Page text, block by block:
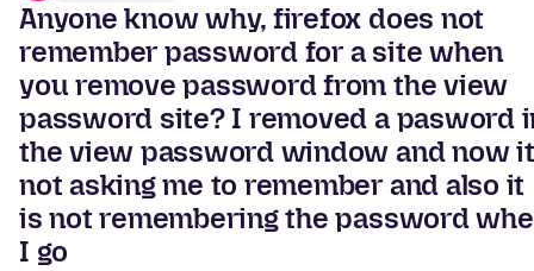
Anyone know why, firefox does not
remember password for a site when
you remove password from the view
password site? I removed a pasword
the view password window and now it
not asking me to remember and also it
is not remembering the password
I go